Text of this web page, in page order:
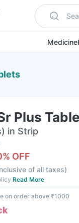
Medicine
Plus
in Strip
% OFF
of all taxes)
Read More
on order above ₹1000